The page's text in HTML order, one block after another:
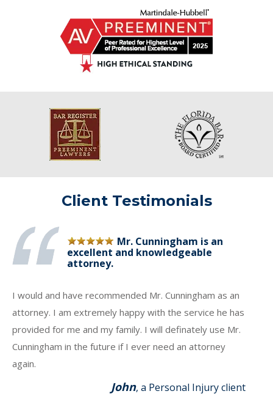
Client Testimonials
Mr. Cunningham is an
excellent and knowledgeable
attorney.
I would and have recommended Mr. Cunningham as an
attorney. I am extremely happy with the service he has
provided for me and my family. I will definately use Mr.
Cunningham in the future if I ever need an attorney
again.
John, a Personal Injury client